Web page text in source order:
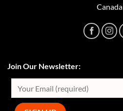
Canada
Join Our Newsletter: